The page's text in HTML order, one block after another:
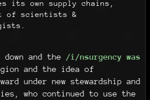
its own supply chains,
of scientists &
down and the /i/nsurgency was
and the idea of
under new stewardship and
who continued to use the